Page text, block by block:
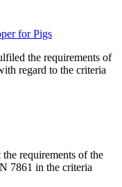
for Pigs
the requirements of
regard to the criteria
requirements of the
7861 in the criteria